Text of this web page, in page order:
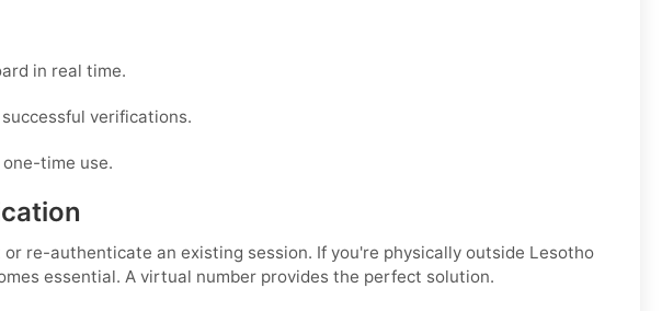
in real time.
verifications.
time use.
re-authenticate an existing session. If you're physically outside Lesotho
essential. A virtual number provides the perfect solution.